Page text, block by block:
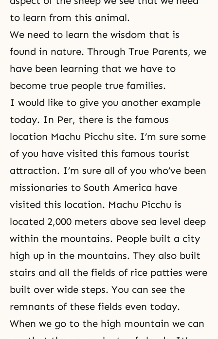
to learn from this animal.
We need to learn the wisdom that is
found in nature. Through True Parents, we
have been learning that we have to
become true people true families.
I would like to give you another example
today. In Per, there is the famous
location Machu Picchu site. I’m sure some
of you have visited this famous tourist
attraction. I’m sure all of you who’ve been
missionaries to South America have
visited this location. Machu Picchu is
located 2,000 meters above sea level deep
within the mountains. People built a city
high up in the mountains. They also built
stairs and all the fields of rice patties were
built over wide steps. You can see the
remnants of these fields even today.
When we go to the high mountain we can